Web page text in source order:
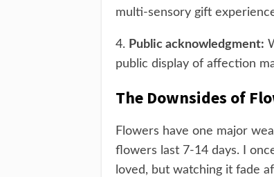
multi-sensory gift
4. Public acknowledgment:
public display of affection
The Downsides of
Flowers have one major
flowers last 7-14 days. I
loved, but watching it fade